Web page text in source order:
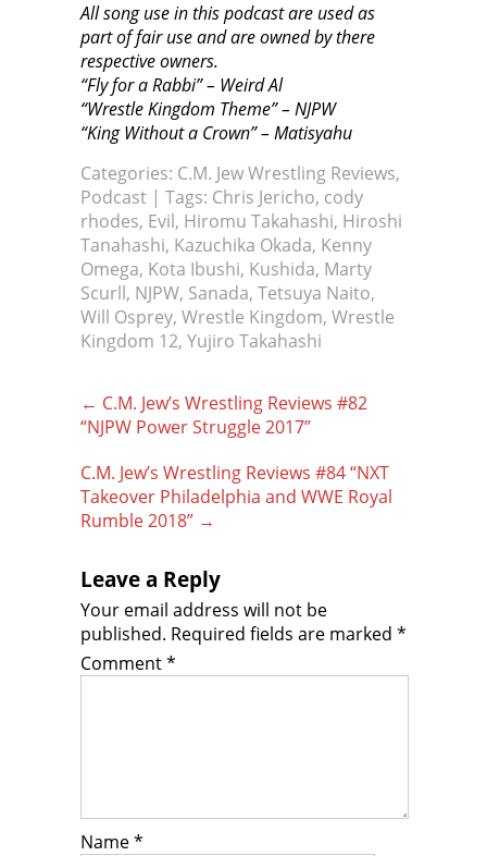
All song use in this podcast are used as
part of fair use and are owned by there
respective owners.
“Fly for a Rabbi” – Weird Al
“Wrestle Kingdom Theme” – NJPW
“King Without a Crown” – Matisyahu
Categories: C.M. Jew Wrestling Reviews,
Podcast | Tags: Chris Jericho, cody
rhodes, Evil, Hiromu Takahashi, Hiroshi
Tanahashi, Kazuchika Okada, Kenny
Omega, Kota Ibushi, Kushida, Marty
Scurll, NJPW, Sanada, Tetsuya Naito,
Will Osprey, Wrestle Kingdom, Wrestle
Kingdom 12, Yujiro Takahashi
Post
navigation
← C.M. Jew’s Wrestling Reviews #82
“NJPW Power Struggle 2017”
C.M. Jew’s Wrestling Reviews #84 “NXT
Takeover Philadelphia and WWE Royal
Rumble 2018” →
Leave a Reply
Your email address will not be
published. Required fields are marked *
Comment*
Name*